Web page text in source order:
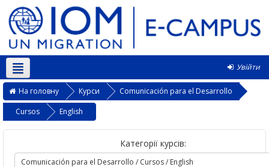
Увійти
Українська ‎(uk)‎
На головну Курси
Comunicación para el Desarrollo
Cursos
English
Категорії курсів: